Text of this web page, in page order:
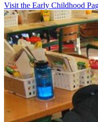
Visit the Early Childhood